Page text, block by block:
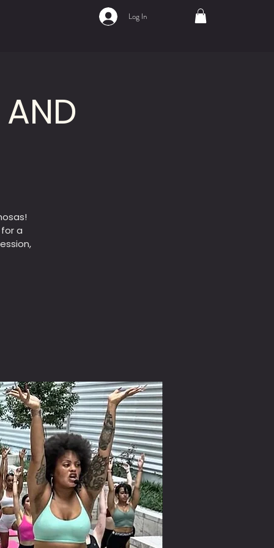
Log In
a